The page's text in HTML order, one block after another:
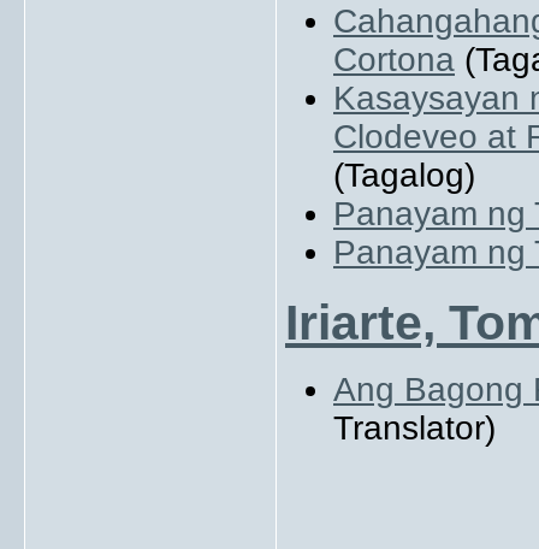
Cortona
Kasaysayan
Clodeveo at
(Tagalog)
Panayam ng
Panayam ng
Iriarte,
Ang Bagong
Translator)